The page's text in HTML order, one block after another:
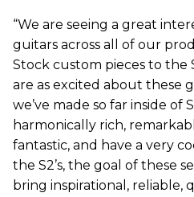
“We are seeing a great
guitars across all of our
Stock custom pieces to the
are as excited about these
we’ve made so far inside of
harmonically rich,
fantastic, and have a very
the S2’s, the goal of these
bring inspirational, reliable,